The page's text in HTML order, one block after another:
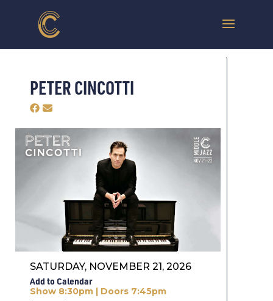
PETER CINCOTTI
SATURDAY, NOVEMBER 21, 2026
Add to Calendar
Show 8:30pm | Doors 7:45pm